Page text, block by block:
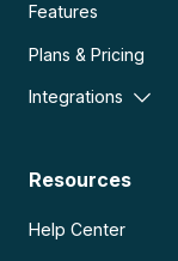
Features
Plans & Pricing
Integrations
Resources
Help Center